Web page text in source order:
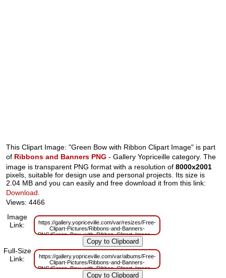
This Clipart Image: "Green Bow with Ribbon Clipart Image" is part
of Ribbons and Banners PNG - Gallery Yopriceille category. The
image is transparent PNG format with a resolution of8000x2001
pixels, suitable for design use and personal projects. Its size is
2.04 MB and you can easily and free download it from this link:
Download
Views: 4466
Image
Link:
https://gallery.yopriceville.com/var/resizes/Free-
Clipart-Pictures/Ribbons-and-Banners-
PNG/Green_Bow_with_Ribbon_Clipart_Image.png?
m=1629832783
Full-Size
Link:
https://gallery.yopriceville.com/var/albums/Free-
Clipart-Pictures/Ribbons-and-Banners-
PNG/Green_Bow_with_Ribbon_Clipart_Image.png?
m=1629811103